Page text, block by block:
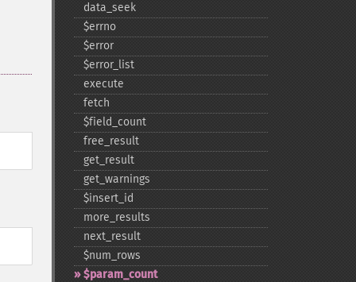
data_​seek
$errno
$error
$error_​list
execute
fetch
$field_​count
free_​result
get_​result
get_​warnings
$insert_​id
more_​results
next_​result
$num_​rows
$param_​count